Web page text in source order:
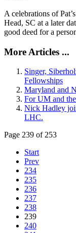
A celebrations of
Head, SC at a later
good deed for a
More Articles ...
Singer,
Fellowships
Maryland and
For UM and
Nick Hadley
LHC.
Page 239 of 253
Start
Prev
234
235
236
237
238
239
240